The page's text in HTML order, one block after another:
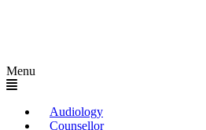
Menu
Audiology
Counsellor